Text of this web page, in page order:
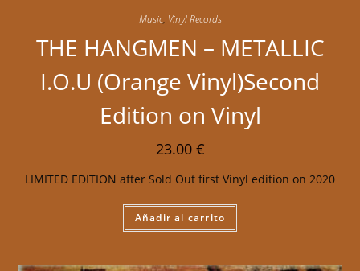
Music, Vinyl Records
THE HANGMEN – METALLIC
I.O.U (Orange Vinyl)Second
Edition on Vinyl
23.00 €
LIMITED EDITION after Sold Out first Vinyl edition on 2020
Añadir al carrito